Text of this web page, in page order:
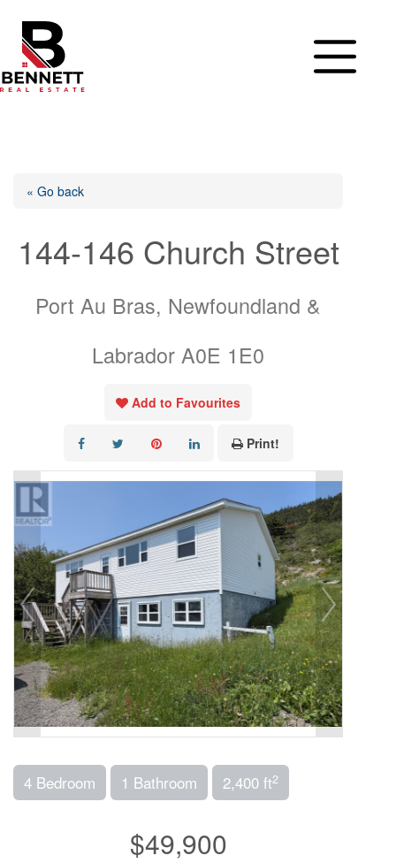
content
« Go back
144-146 Church Street
Port Au Bras, Newfoundland &
Labrador A0E 1E0
Add to Favourites
Print!
4 Bedroom 1 Bathroom 2,400 ft2
$49,900